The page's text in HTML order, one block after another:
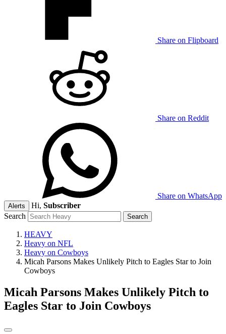
Share on Flipboard
Share on Reddit
Share on WhatsApp
Alerts Hi, Subscriber
Search
HEAVY
Heavy on NFL
Heavy on Cowboys
Micah Parsons Makes Unlikely Pitch to Eagles Star to Join
Cowboys
Micah Parsons Makes Unlikely Pitch to
Eagles Star to Join Cowboys